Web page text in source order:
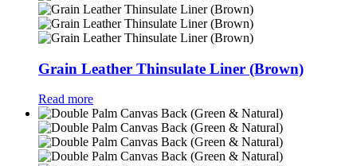
Grain Leather Thinsulate Liner (Brown)
Read more